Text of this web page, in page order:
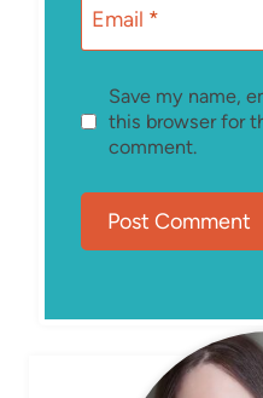
Email *
Save my name,
this browser for
comment.